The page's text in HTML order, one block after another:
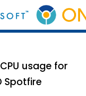
usage for
Spotfire